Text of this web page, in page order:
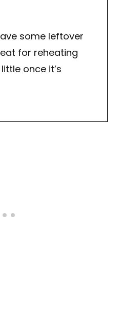
some leftover
for reheating
once it’s